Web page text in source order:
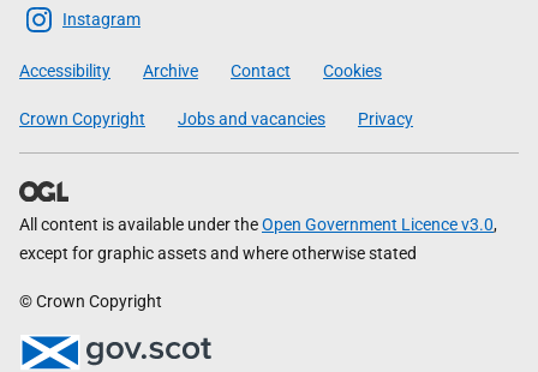
Scottish
Government
Instagram
Accessibility Archive Contact Cookies
Crown Copyright Jobs and vacancies Privacy
All content is available under theOpen Government Licence v3.0,
except for graphic assets and where otherwise stated
© Crown Copyright